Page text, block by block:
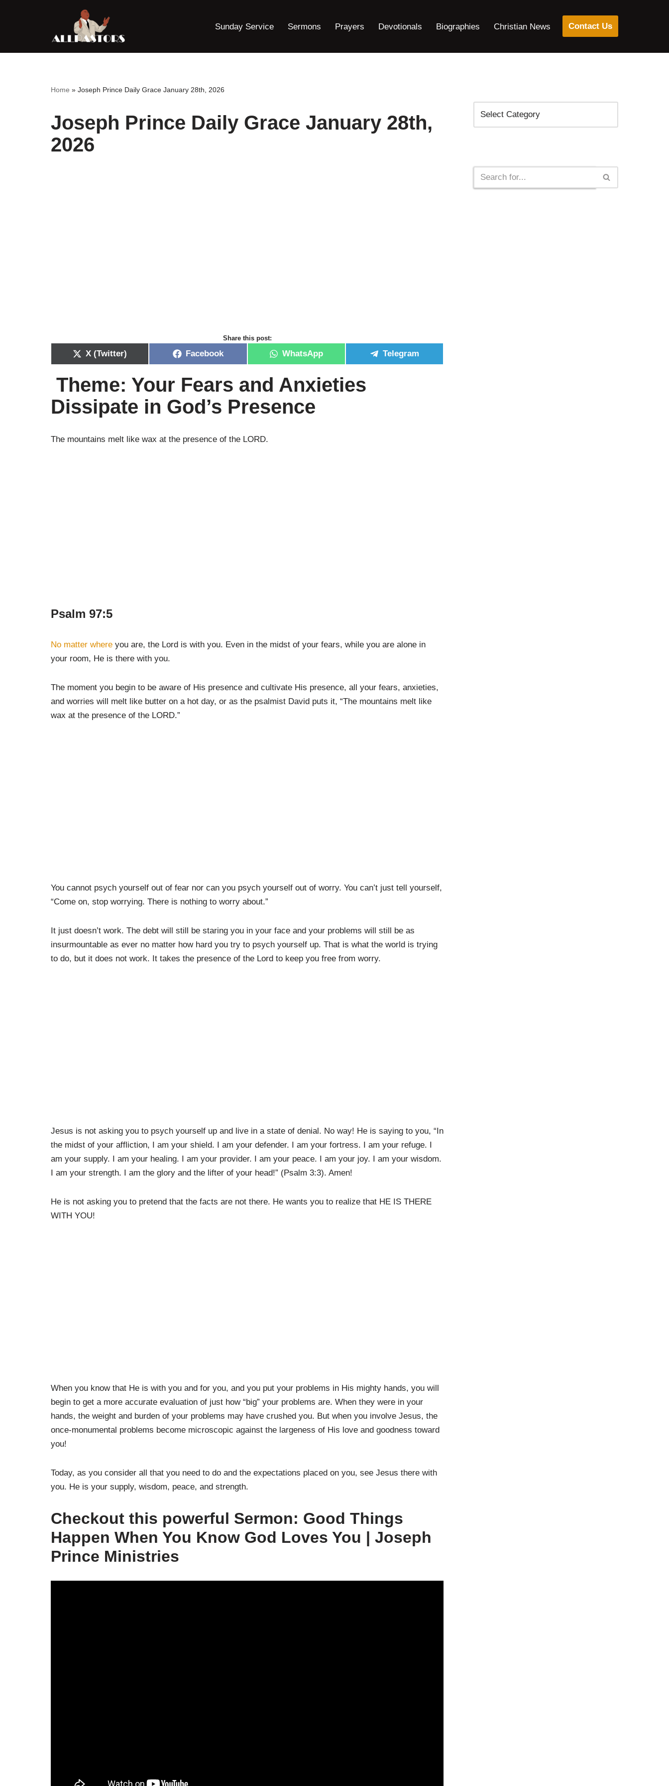
content
Sunday Service Sermons Prayers Devotionals Biographies Christian News Contact Us
Home » Joseph Prince Daily Grace January 28th, 2026
Joseph Prince Daily Grace January 28th,
2026
Share this post:
X (Twitter) Facebook WhatsApp Telegram
Theme: Your Fears and Anxieties
Dissipate in God’s Presence
The mountains melt like wax at the presence of the LORD.
Psalm 97:5
No matter where you are, the Lord is with you. Even in the midst of your fears, while you are alone in
your room, He is there with you.
The moment you begin to be aware of His presence and cultivate His presence, all your fears, anxieties,
and worries will melt like butter on a hot day, or as the psalmist David puts it, “The mountains melt like
wax at the presence of the LORD.”
You cannot psych yourself out of fear nor can you psych yourself out of worry. You can’t just tell yourself,
“Come on, stop worrying. There is nothing to worry about.”
It just doesn’t work. The debt will still be staring you in your face and your problems will still be as
insurmountable as ever no matter how hard you try to psych yourself up. That is what the world is trying
to do, but it does not work. It takes the presence of the Lord to keep you free from worry.
Jesus is not asking you to psych yourself up and live in a state of denial. No way! He is saying to you, “In
the midst of your affliction, I am your shield. I am your defender. I am your fortress. I am your refuge. I
am your supply. I am your healing. I am your provider. I am your peace. I am your joy. I am your wisdom.
I am your strength. I am the glory and the lifter of your head!” (Psalm 3:3). Amen!
He is not asking you to pretend that the facts are not there. He wants you to realize that HE IS THERE
WITH YOU!
When you know that He is with you and for you, and you put your problems in His mighty hands, you will
begin to get a more accurate evaluation of just how “big” your problems are. When they were in your
hands, the weight and burden of your problems may have crushed you. But when you involve Jesus, the
once-monumental problems become microscopic against the largeness of His love and goodness toward
you!
Today, as you consider all that you need to do and the expectations placed on you, see Jesus there with
you. He is your supply, wisdom, peace, and strength.
Checkout this powerful Sermon: Good Things
Happen When You Know God Loves You | Joseph
Prince Ministries